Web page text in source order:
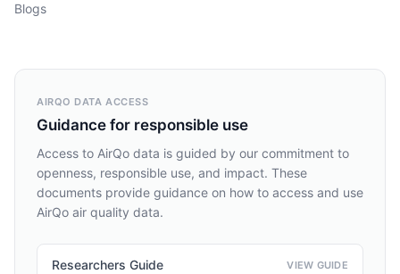
Blogs
AIRQO DATA ACCESS
Guidance for responsible use
Access to AirQo data is guided by our commitment to
openness, responsible use, and impact. These
documents provide guidance on how to access and use
AirQo air quality data.
Researchers Guide VIEW GUIDE